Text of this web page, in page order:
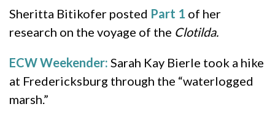
Sheritta Bitikofer posted Part 1 of her
research on the voyage of the Clotilda.
ECW Weekender: Sarah Kay Bierle took a hike
at Fredericksburg through the “waterlogged
marsh.”